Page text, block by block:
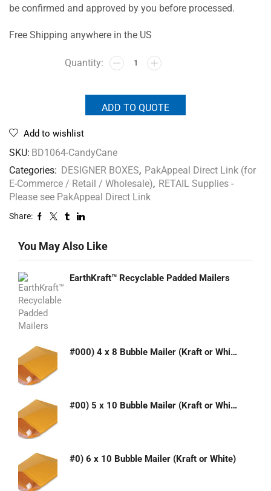
be confirmed and approved by you before processed.
Free Shipping anywhere in the US
ADD TO QUOTE
Add to wishlist
SKU: BD1064-CandyCane
Categories: DESIGNER BOXES, PakAppeal Direct Link (for
E-Commerce / Retail / Wholesale), RETAIL Supplies -
Please see PakAppeal Direct Link
Share:
You May Also Like
EarthKraft™ Recyclable Padded Mailers
#000) 4 x 8 Bubble Mailer (Kraft or White)
#00) 5 x 10 Bubble Mailer (Kraft or White)
#0) 6 x 10 Bubble Mailer (Kraft or White)